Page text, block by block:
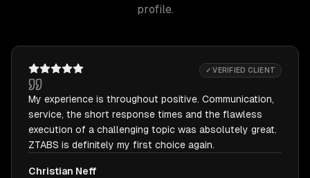
profile.
✓ VERIFIED CLIENT
My experience is throughout positive. Communication,
service, the short response times and the flawless
execution of a challenging topic was absolutely great.
ZTABS is definitely my first choice again.
Christian Neff